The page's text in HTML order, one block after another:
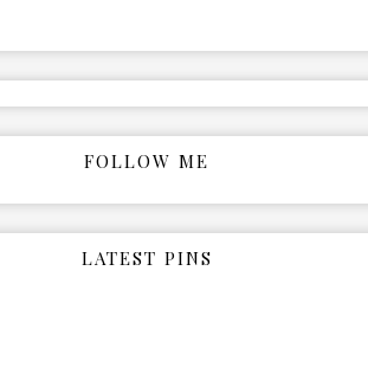
FOLLOW ME
LATEST PINS